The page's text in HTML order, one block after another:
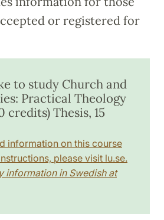
or registered for
to study Church and
Practical Theology
credits) Thesis, 15
information on this course
please visit lu.se.
information in Swedish at